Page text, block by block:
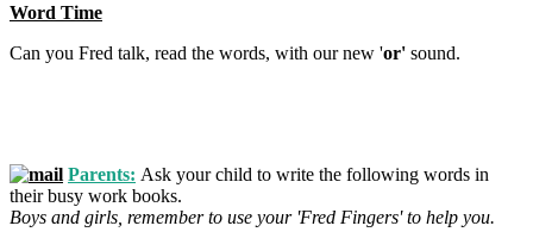
Word Time
Can you Fred talk, read the words, with our new 'or' sound.
Parents: Ask your child to write the following words in
their busy work books.
Boys and girls, remember to use your 'Fred Fingers' to help you.